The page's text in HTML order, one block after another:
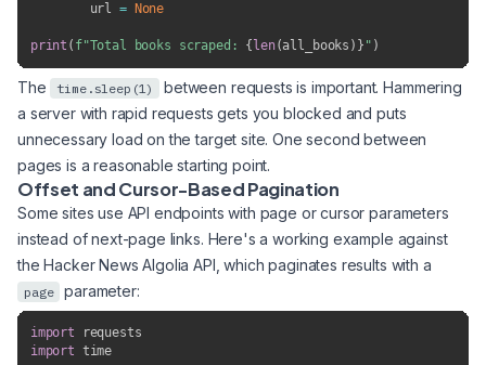
        url
= None
print ( f"Total books scraped: { len(all_books ) } " )
The time.sleep(1)
between requests is important. Hammering
a server with rapid requests gets you blocked and puts
unnecessary load on the target site. One second between
pages is a reasonable starting point.
Offset and Cursor-Based Pagination
Some sites use API endpoints with page or cursor parameters
instead of next-page links. Here's a working example against
the Hacker News Algolia API, which paginates results with a
page parameter:
import
import time